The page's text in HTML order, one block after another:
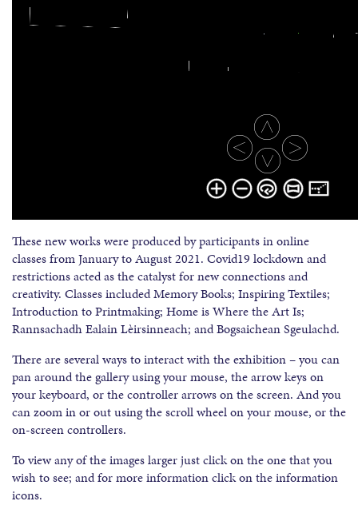
These new works were produced by participants in online
classes from January to August 2021. Covid19 lockdown and
restrictions acted as the catalyst for new connections and
creativity. Classes included Memory Books; Inspiring Textiles;
Introduction to Printmaking; Home is Where the Art Is;
Rannsachadh Ealain Lèirsinneach; and Bogsaichean Sgeulachd.
There are several ways to interact with the exhibition – you can
pan around the gallery using your mouse, the arrow keys on
your keyboard, or the controller arrows on the screen. And you
can zoom in or out using the scroll wheel on your mouse, or the
on-screen controllers.
To view any of the images larger just click on the one that you
wish to see; and for more information click on the information
icons.